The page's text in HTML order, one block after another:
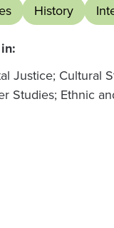
History
Justice; Cultural
Studies; Ethnic